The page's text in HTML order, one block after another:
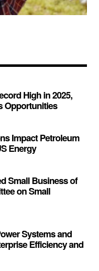
High in 2025,
Opportunities
Impact Petroleum
Energy
Small Business of
on Small
Systems and
Efficiency and